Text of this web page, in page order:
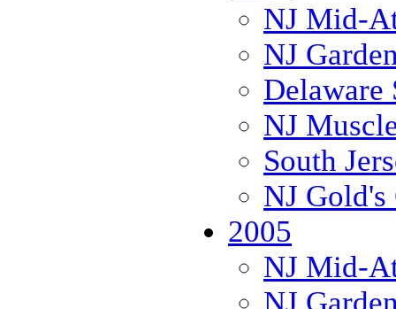
NJ Mid-
NJ
Delaware
NJ
South
NJ Gold's
2005
NJ Mid-